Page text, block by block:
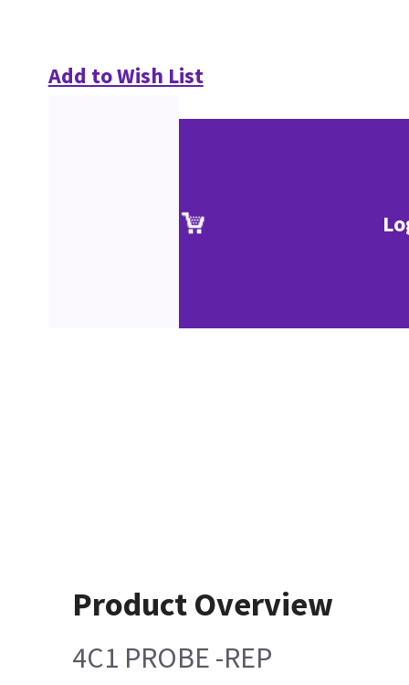
Add to Wish List
Product Overview
4C1 PROBE -REP